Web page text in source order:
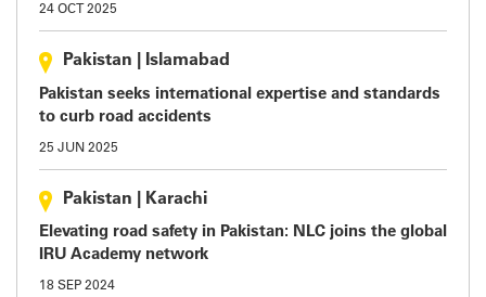
24 OCT 2025
Pakistan Islamabad
Pakistan seeks international expertise and standards
to curb road accidents
25 JUN 2025
Pakistan Karachi
Elevating road safety in Pakistan: NLC joins the global
IRU Academy network
18 SEP 2024